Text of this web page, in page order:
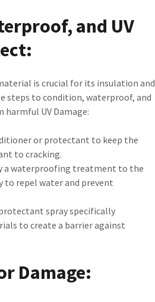
and UV
is crucial for its insulation and
steps to condition, waterproof, and
UV Damage:
or protectant to keep the
to cracking.
a waterproofing treatment to the
to repel water and prevent
spray specifically
to create a barrier against
Damage: